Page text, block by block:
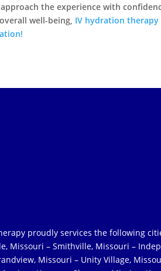
the experience with
well-being, IV hydration therapy
proudly services the following
Missouri – Smithville, Missouri –
Missouri – Unity Village,